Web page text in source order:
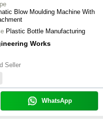
Blow Moulding Machine With
Plastic Bottle Manufacturing
Works
Seller
WhatsApp